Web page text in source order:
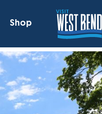
Shop